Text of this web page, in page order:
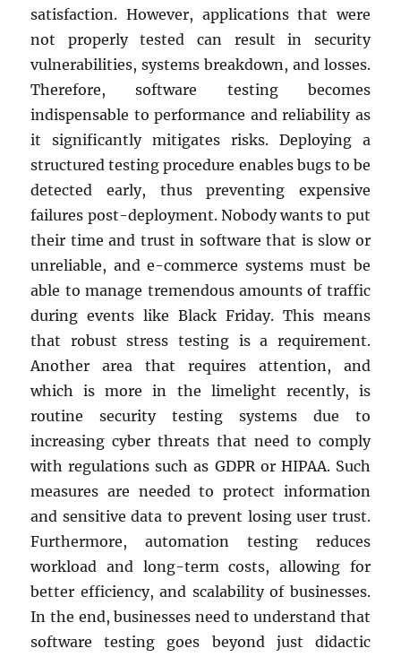
satisfaction. However, applications that were
not properly tested can result in security
vulnerabilities, systems breakdown, and losses.
Therefore, software testing becomes
indispensable to performance and reliability as
it significantly mitigates risks. Deploying a
structured testing procedure enables bugs to be
detected early, thus preventing expensive
failures post-deployment. Nobody wants to put
their time and trust in software that is slow or
unreliable, and e-commerce systems must be
able to manage tremendous amounts of traffic
during events like Black Friday. This means
that robust stress testing is a requirement.
Another area that requires attention, and
which is more in the limelight recently, is
routine security testing systems due to
increasing cyber threats that need to comply
with regulations such as GDPR or HIPAA. Such
measures are needed to protect information
and sensitive data to prevent losing user trust.
Furthermore, automation testing reduces
workload and long-term costs, allowing for
better efficiency, and scalability of businesses.
In the end, businesses need to understand that
software testing goes beyond just didactic